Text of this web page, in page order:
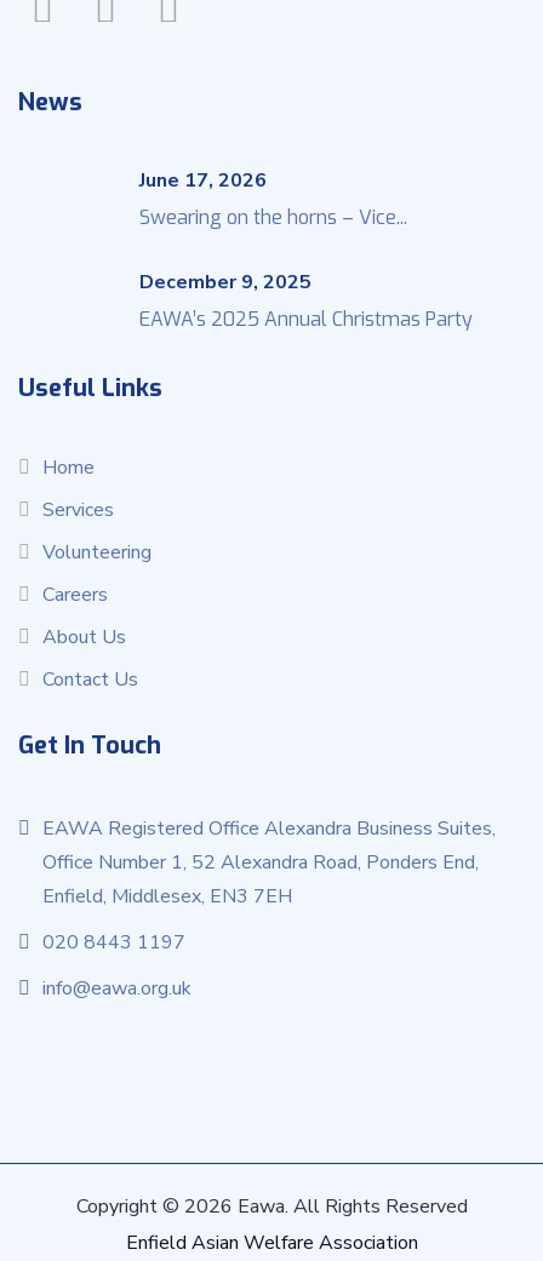
News
June 17, 2026
Swearing on the horns – Vice...
December 9, 2025
EAWA’s 2025 Annual Christmas Party
Useful Links
Home
Services
Volunteering
Careers
About Us
Contact Us
Get In Touch
EAWA Registered Office Alexandra Business Suites,
Office Number 1, 52 Alexandra Road, Ponders End,
Enfield, Middlesex, EN3 7EH
020 8443 1197
info@eawa.org.uk
Copyright © 2026 Eawa. All Rights Reserved
Enfield Asian Welfare Association